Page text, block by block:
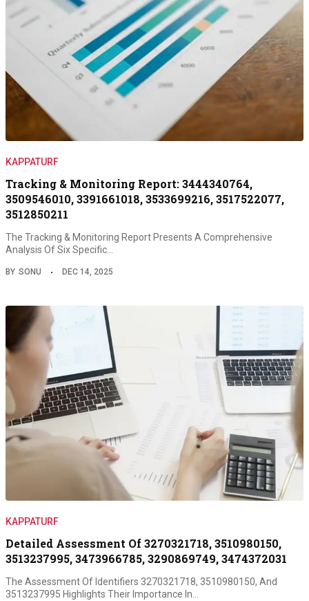
KAPPATURF
Tracking & Monitoring Report: 3444340764,
3509546010, 3391661018, 3533699216, 3517522077,
3512850211
The Tracking & Monitoring Report Presents A Comprehensive
Analysis Of Six Specific…
BY SONU DEC 14, 2025
KAPPATURF
Detailed Assessment Of 3270321718, 3510980150,
3513237995, 3473966785, 3290869749, 3474372031
The Assessment Of Identifiers 3270321718, 3510980150, And
3513237995 Highlights Their Importance In…